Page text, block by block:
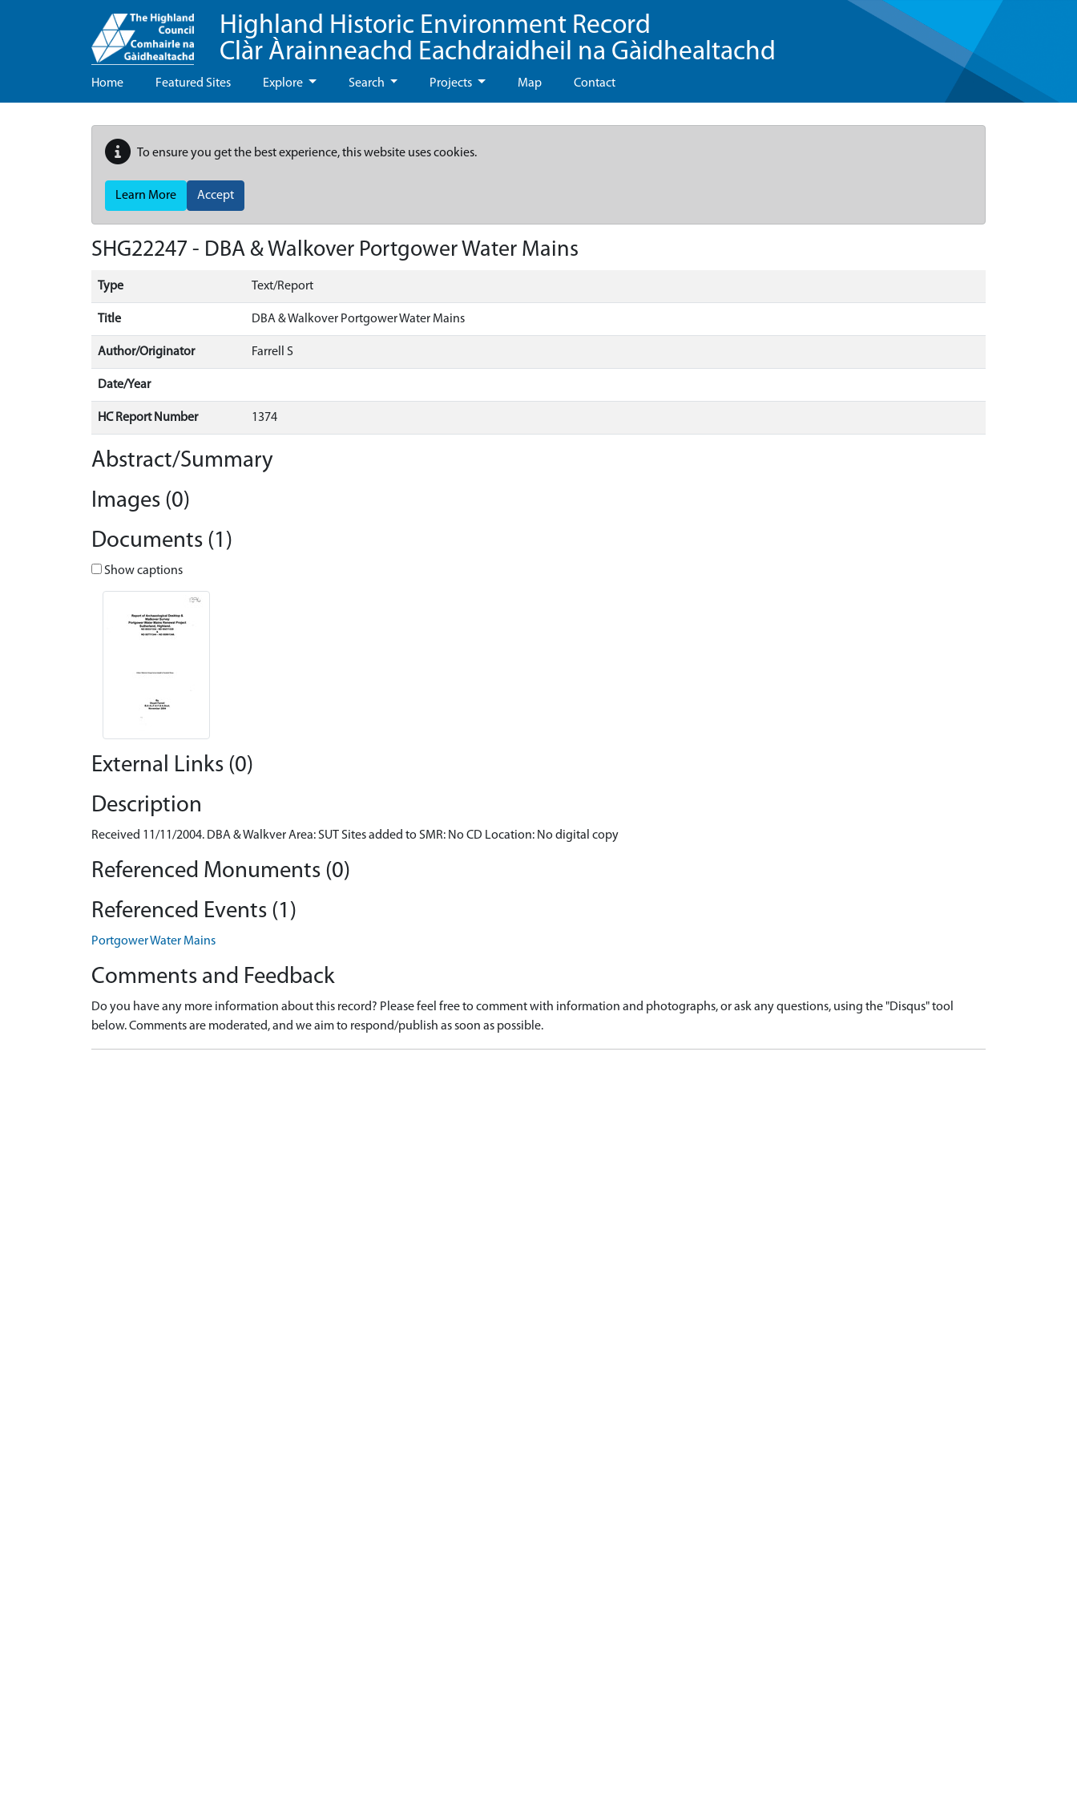
Highland Historic Environment Record
Clàr Àrainneachd Eachdraidheil na Gàidhealtachd
Home Featured Sites Explore Search Projects Map Contact
To ensure you get the best experience, this website uses cookies.
Learn More Accept
SHG22247 - DBA & Walkover Portgower Water Mains
Type Text/Report
Title DBA & Walkover Portgower Water Mains
Author/Originator Farrell S
Date/Year
HC Report Number 1374
Abstract/Summary
Images (0)
Documents (1)
Show captions
External Links (0)
Description
Received 11/11/2004. DBA & Walkver Area: SUT Sites added to SMR: No CD Location: No digital copy
Referenced Monuments (0)
Referenced Events (1)
Portgower Water Mains
Comments and Feedback
Do you have any more information about this record? Please feel free to comment with information and photographs, or ask any questions, using the "Disqus" tool
below. Comments are moderated, and we aim to respond/publish as soon as possible.